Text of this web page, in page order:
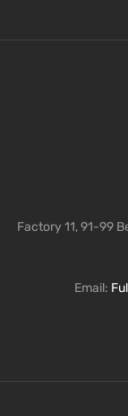
Factory 11, 91-99
Email: